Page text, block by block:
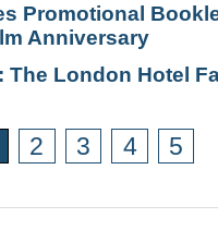
Promotional
Anniversary
The London Hotel
2 3 4 5